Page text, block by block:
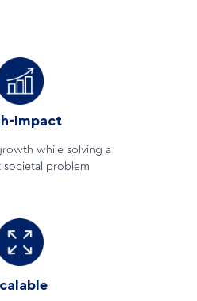
Impact
while solving a
societal problem